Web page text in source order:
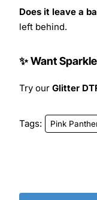
Does it leave a
left behind.
✨ Want
Try our Glitter
Tags: Pink